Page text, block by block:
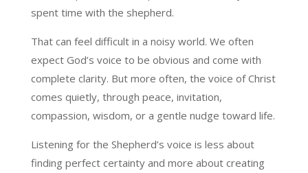
spent time with the shepherd.
That can feel difficult in a noisy world. We often
expect God’s voice to be obvious and come with
complete clarity. But more often, the voice of Christ
comes quietly, through peace, invitation,
compassion, wisdom, or a gentle nudge toward life.
Listening for the Shepherd’s voice is less about
finding perfect certainty and more about creating